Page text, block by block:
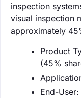
inspection
visual inspection
approximately
Product
(45%
End-